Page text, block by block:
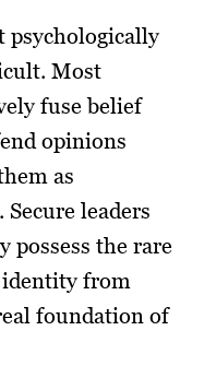
psychologically
Most
fuse belief
opinions
as
leaders
possess the rare
from
foundation of